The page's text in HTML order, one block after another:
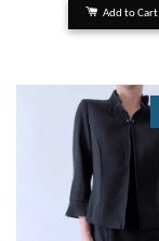
Add to Cart